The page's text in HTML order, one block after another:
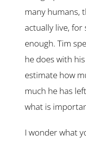
many humans,
actually live,
enough. Tim
he does with
estimate how
much he has
what is
I wonder what